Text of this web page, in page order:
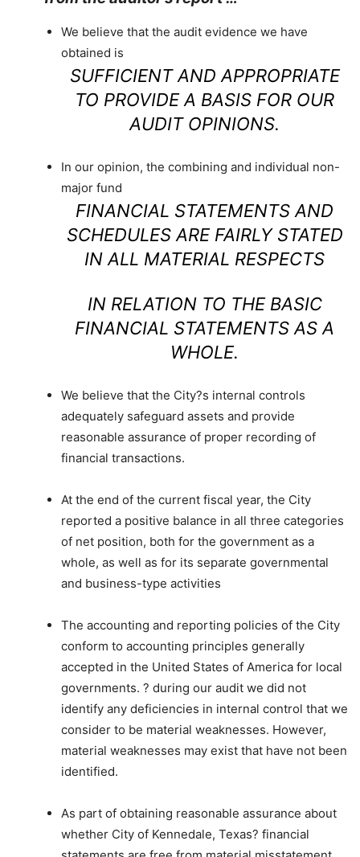
We believe that the audit evidence we have
obtained is
SUFFICIENT AND APPROPRIATE
TO PROVIDE A BASIS FOR OUR
AUDIT OPINIONS.
In our opinion, the combining and individual non-
major fund
FINANCIAL STATEMENTS AND
SCHEDULES ARE FAIRLY STATED
IN ALL MATERIAL RESPECTS
IN RELATION TO THE BASIC
FINANCIAL STATEMENTS AS A
WHOLE.
We believe that the City?s internal controls
adequately safeguard assets and provide
reasonable assurance of proper recording of
financial transactions.
At the end of the current fiscal year, the City
reported a positive balance in all three categories
of net position, both for the government as a
whole, as well as for its separate governmental
and business-type activities
The accounting and reporting policies of the City
conform to accounting principles generally
accepted in the United States of America for local
governments. ? during our audit we did not
identify any deficiencies in internal control that we
consider to be material weaknesses. However,
material weaknesses may exist that have not been
identified.
As part of obtaining reasonable assurance about
whether City of Kennedale, Texas? financial